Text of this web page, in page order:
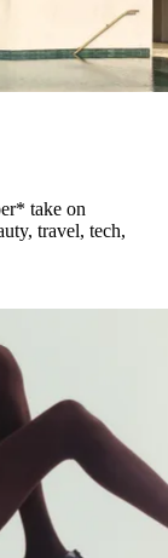
take on
travel, tech,